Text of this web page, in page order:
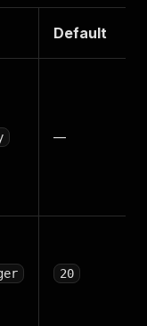
Default
—
20